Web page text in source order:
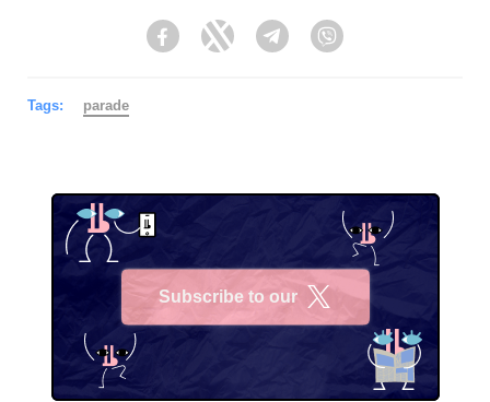
FacebookTwitter Telegram
Tags: parade
Subscribe to our